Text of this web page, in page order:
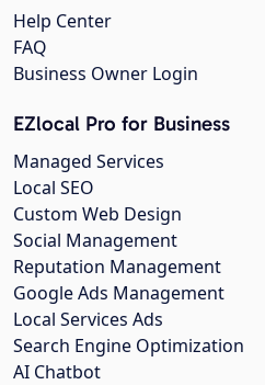
Help Center
FAQ
Business Owner Login
EZlocal Pro for Business
Managed Services
Local SEO
Custom Web Design
Social Management
Reputation Management
Google Ads Management
Local Services Ads
Search Engine Optimization
AI Chatbot